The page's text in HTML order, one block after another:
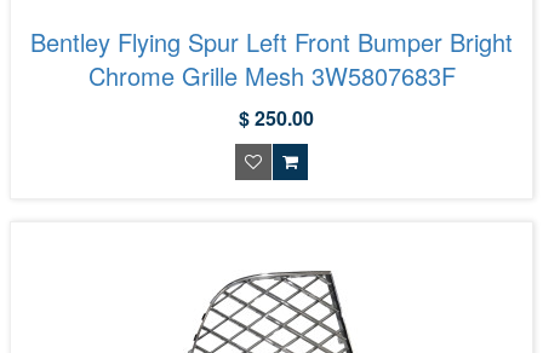
Bentley Flying Spur Left Front Bumper Bright
Chrome Grille Mesh 3W5807683F
$ 250.00